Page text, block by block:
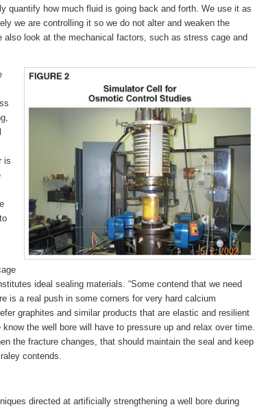
quantify how much fluid is going back and forth. We use it as
we are controlling it so we do not alter and weaken the
also look at the mechanical factors, such as stress cage and
is
ideal sealing materials. “Some contend that we need
is a real push in some corners for very hard calcium
graphites and similar products that are elastic and resilient
the well bore will have to pressure up and relax over time.
the fracture changes, that should maintain the seal and keep
contends.
directed at artificially strengthening a well bore during